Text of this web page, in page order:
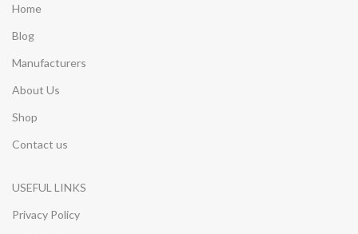
Home
Blog
Manufacturers
About Us
Shop
Contact us
USEFUL LINKS
Privacy Policy